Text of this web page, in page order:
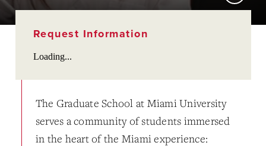
The Graduate School at Miami University
serves a community of students immersed
in the heart of the Miami experience:
Request Information
Loading...